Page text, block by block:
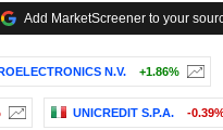
Add MarketScreener to your
N.V. +1.86%
UNICREDIT S.P.A. -